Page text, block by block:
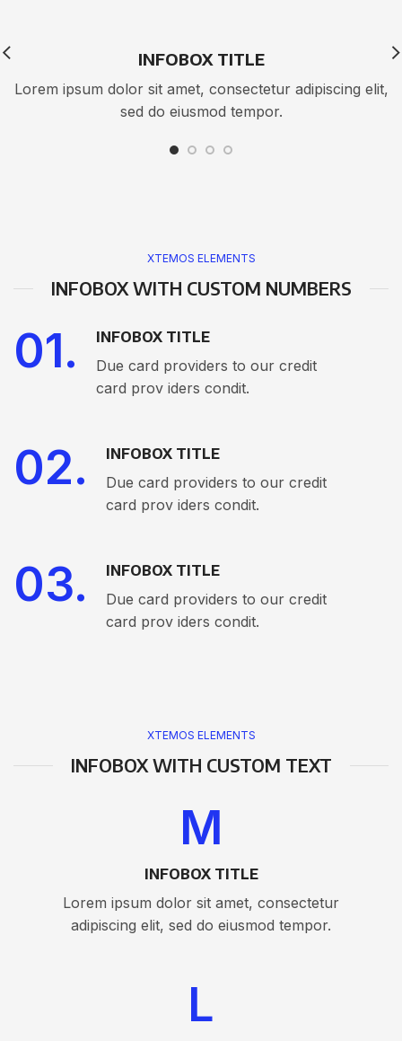
INFOBOX TITLE
Lorem ipsum dolor sit amet, consectetur adipiscing elit,
sed do eiusmod tempor.
XTEMOS ELEMENTS
INFOBOX WITH CUSTOM NUMBERS
01.
INFOBOX TITLE
Due card providers to our credit
card prov iders condit.
02.
INFOBOX TITLE
Due card providers to our credit
card prov iders condit.
03.
INFOBOX TITLE
Due card providers to our credit
card prov iders condit.
XTEMOS ELEMENTS
INFOBOX WITH CUSTOM TEXT
M
INFOBOX TITLE
Lorem ipsum dolor sit amet, consectetur
adipiscing elit, sed do eiusmod tempor.
L